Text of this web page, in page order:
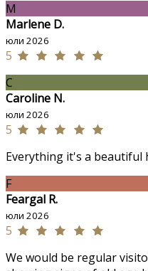
M
Marlene D.
юли 2026
5
C
Caroline N.
юли 2026
5
Everything it's a beautiful
F
Feargal R.
юли 2026
5
We would be regular